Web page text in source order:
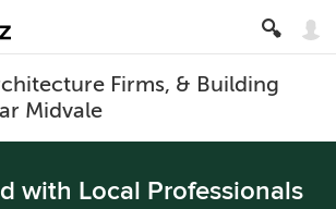
Firms, & Building
Midvale
with Local Professionals